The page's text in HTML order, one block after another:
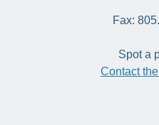
Fax:
Spot a
Contact